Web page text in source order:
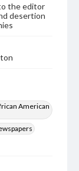
the editor
desertion
American